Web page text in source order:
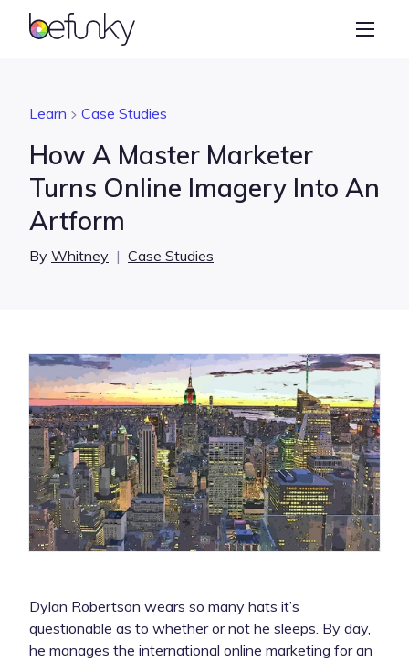
BeFunky
Graphic Designer
Learn Case Studies
How A Master Marketer
Turns Online Imagery Into An
Artform
By Whitney | Case Studies
Dylan Robertson wears so many hats it’s
questionable as to whether or not he sleeps. By day,
he manages the international online marketing for an